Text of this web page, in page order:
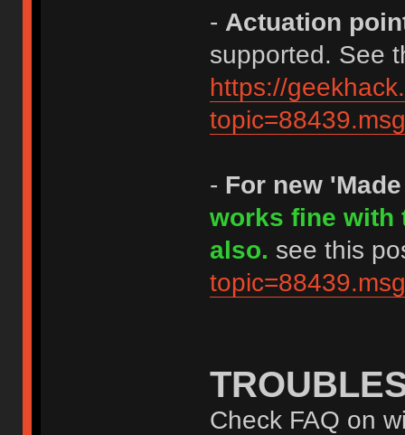
- Actuation
supported. See
https://
- For new
works fine with
also. see this
Check FAQ on